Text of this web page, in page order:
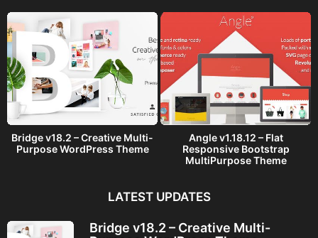
Bridge v18.2 – Creative Multi-
Purpose WordPress Theme
Angle v1.18.12 – Flat
Responsive Bootstrap
MultiPurpose Theme
LATEST UPDATES
Bridge v18.2 – Creative Multi-